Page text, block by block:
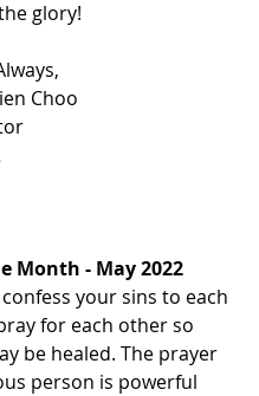
glory!
Choo
Month - May 2022
your sins to each
for each other so
be healed. The prayer
person is powerful